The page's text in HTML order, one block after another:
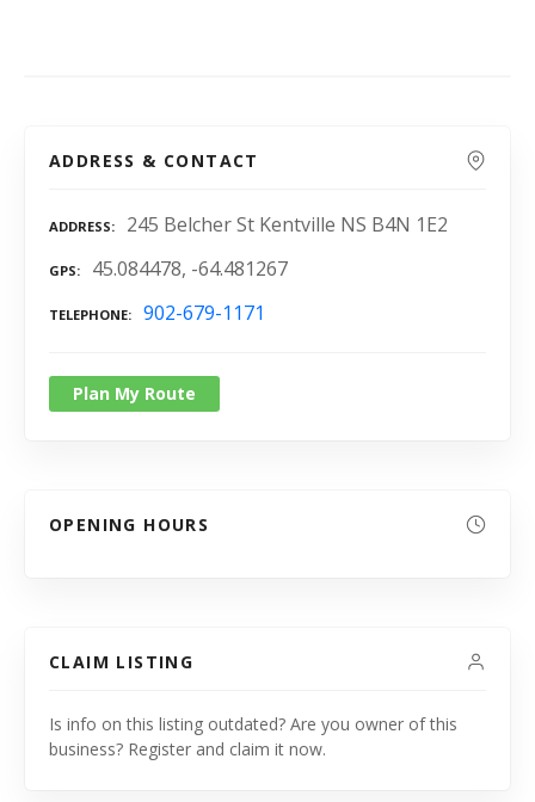
ADDRESS & CONTACT
ADDRESS 245 Belcher St Kentville NS B4N 1E2
GPS 45.084478, -64.481267
TELEPHONE 902-679-1171
Plan My Route
OPENING HOURS
CLAIM LISTING
Is info on this listing outdated? Are you owner of this
business? Register and claim it now.